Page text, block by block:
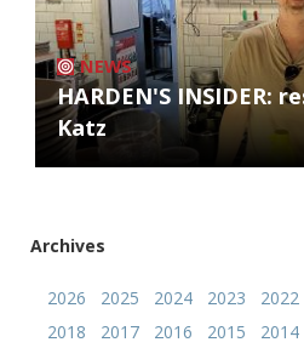
NEWS
HARDEN'S INSIDER:
Katz
Archives
2026 2025 2024 2023 2022
2018
2017 2016 2015 2014